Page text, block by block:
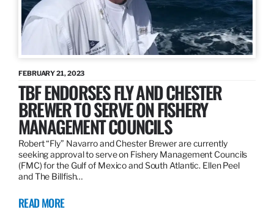
FEBRUARY 21, 2023
TBF ENDORSES FLY AND CHESTER
BREWER TO SERVE ON FISHERY
MANAGEMENT COUNCILS
Robert “Fly” Navarro and Chester Brewer are currently
seeking approval to serve on Fishery Management Councils
(FMC) for the Gulf of Mexico and South Atlantic. Ellen Peel
and The Billfish…
READ MORE